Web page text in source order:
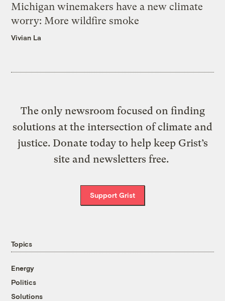
Michigan winemakers have a new climate
worry: More wildfire smoke
Vivian La
The only newsroom focused on finding
solutions at the intersection of climate and
justice. Donate today to help keep Grist’s
site and newsletters free.
Support Grist
Topics
Energy
Politics
Solutions